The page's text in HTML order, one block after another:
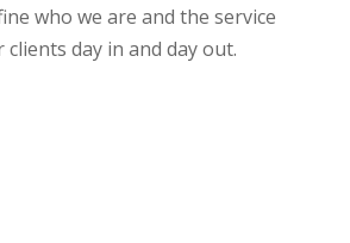
who we are and the service
day in and day out.